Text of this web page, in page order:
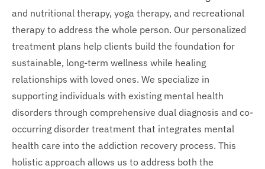
and nutritional therapy, yoga therapy, and recreational
therapy to address the whole person. Our personalized
treatment plans help clients build the foundation for
sustainable, long-term wellness while healing
relationships with loved ones. We specialize in
supporting individuals with existing mental health
disorders through comprehensive dual diagnosis and co-
occurring disorder treatment that integrates mental
health care into the addiction recovery process. This
holistic approach allows us to address both the